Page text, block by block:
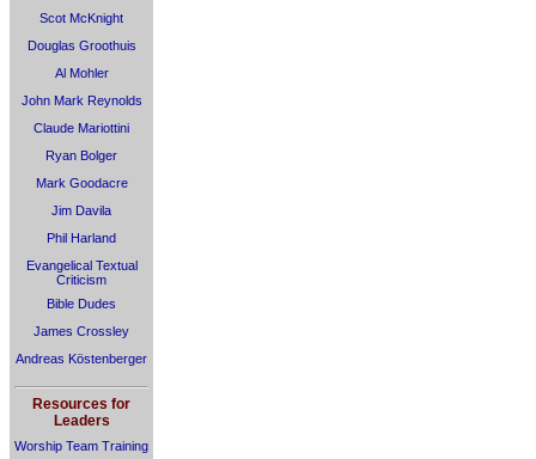
Scot McKnight
Douglas Groothuis
Al Mohler
John Mark Reynolds
Claude Mariottini
Ryan Bolger
Mark Goodacre
Jim Davila
Phil Harland
Evangelical Textual
Criticism
Bible Dudes
James Crossley
Andreas Köstenberger
Resources for
Leaders
Worship Team Training